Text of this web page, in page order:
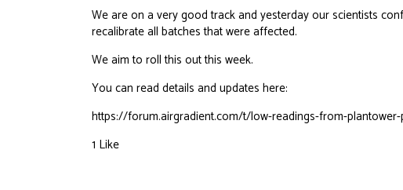
We are on a very good track and yesterday our scientists
recalibrate all batches that were affected.
We aim to roll this out this week.
You can read details and updates here:
https://forum.airgradient.com/t/low-readings-from-
1 Like